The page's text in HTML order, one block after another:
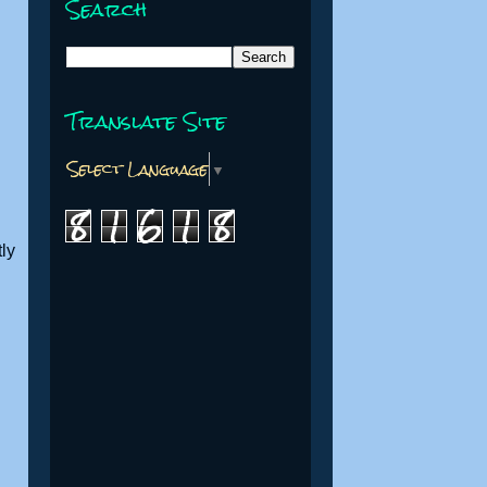
Search
Translate Site
Select Language▼
8 1 6 1 8